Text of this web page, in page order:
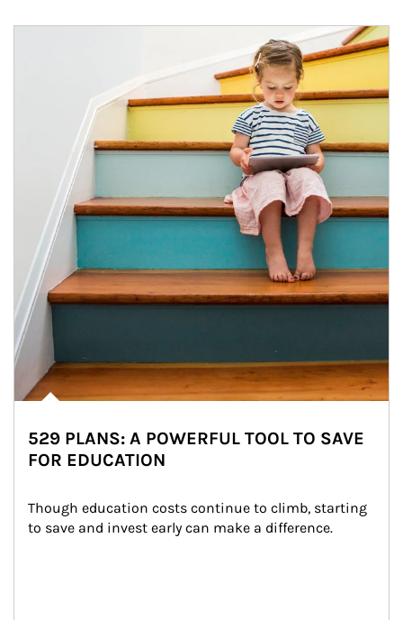
529 PLANS: A POWERFUL TOOL TO SAVE
FOR EDUCATION
Though education costs continue to climb, starting
to save and invest early can make a difference.